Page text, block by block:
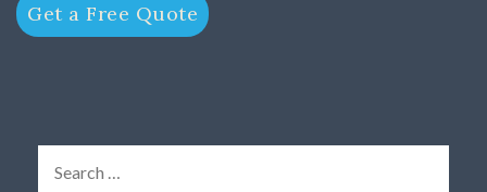
Get a Free Quote